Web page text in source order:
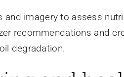
imagery to assess
recommendations and
degradation.